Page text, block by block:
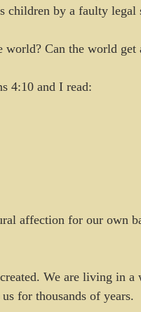
children by a faulty legal
Can the world get
4:10 and I read:
affection for our own
We are living in a
for thousands of years.